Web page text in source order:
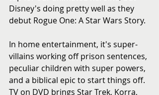
Disney's doing pretty well as they
debut Rogue One: A Star Wars Story.
In home entertainment, it's super-
villains working off prison sentences,
peculiar children with super powers,
and a biblical epic to start things off.
TV on DVD brings Star Trek, Korra,